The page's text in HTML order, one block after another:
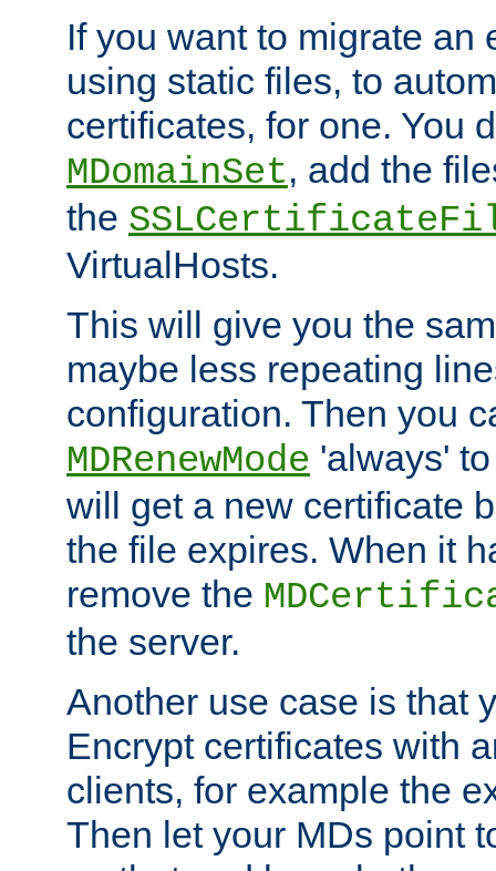
If you want to migrate an
using static files, to
certificates, for one. You
MDomainSet, add the
the
VirtualHosts.
This will give you the
maybe less repeating
configuration. Then you
MDRenewMode 'always'
will get a new certificate
the file expires. When it
remove the
the server.
Another use case is that
Encrypt certificates with
clients, for example the
Then let your MDs point